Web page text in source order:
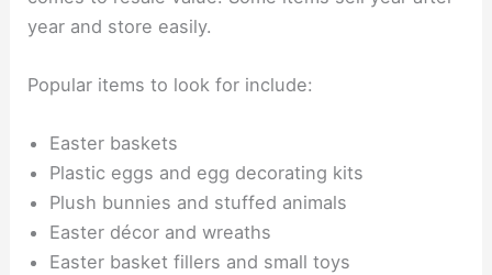
year and store easily.
Popular items to look for include:
Easter baskets
Plastic eggs and egg decorating kits
Plush bunnies and stuffed animals
Easter décor and wreaths
Easter basket fillers and small toys